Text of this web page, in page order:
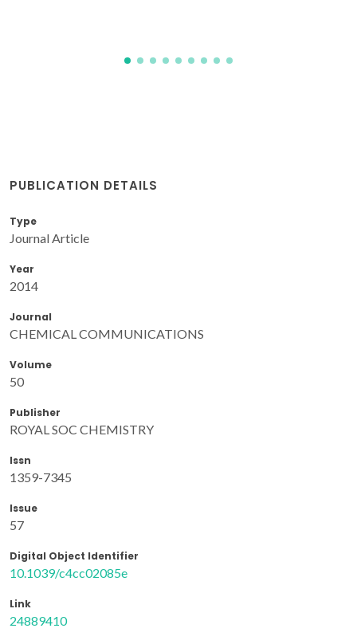
PUBLICATION DETAILS
Type
Journal Article
Year
2014
Journal
CHEMICAL COMMUNICATIONS
Volume
50
Publisher
ROYAL SOC CHEMISTRY
Issn
1359-7345
Issue
57
Digital Object Identifier
10.1039/c4cc02085e
Link
24889410